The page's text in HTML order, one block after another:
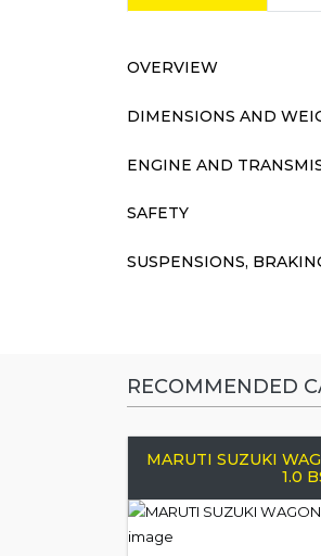
OVERVIEW
DIMENSIONS AND
ENGINE AND
SAFETY
SUSPENSIONS,
RECOMMENDED
MARUTI SUZUKI
1.0